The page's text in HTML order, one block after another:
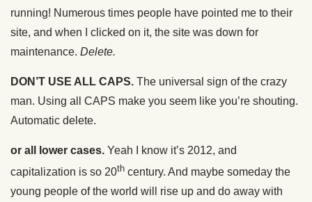
running! Numerous times people have pointed me to their
site, and when I clicked on it, the site was down for
maintenance. Delete.
DON’T USE ALL CAPS. The universal sign of the crazy
man. Using all CAPS make you seem like you’re shouting.
Automatic delete.
or all lower cases. Yeah I know it’s 2012, and
capitalization is so 20th century. And maybe someday the
young people of the world will rise up and do away with